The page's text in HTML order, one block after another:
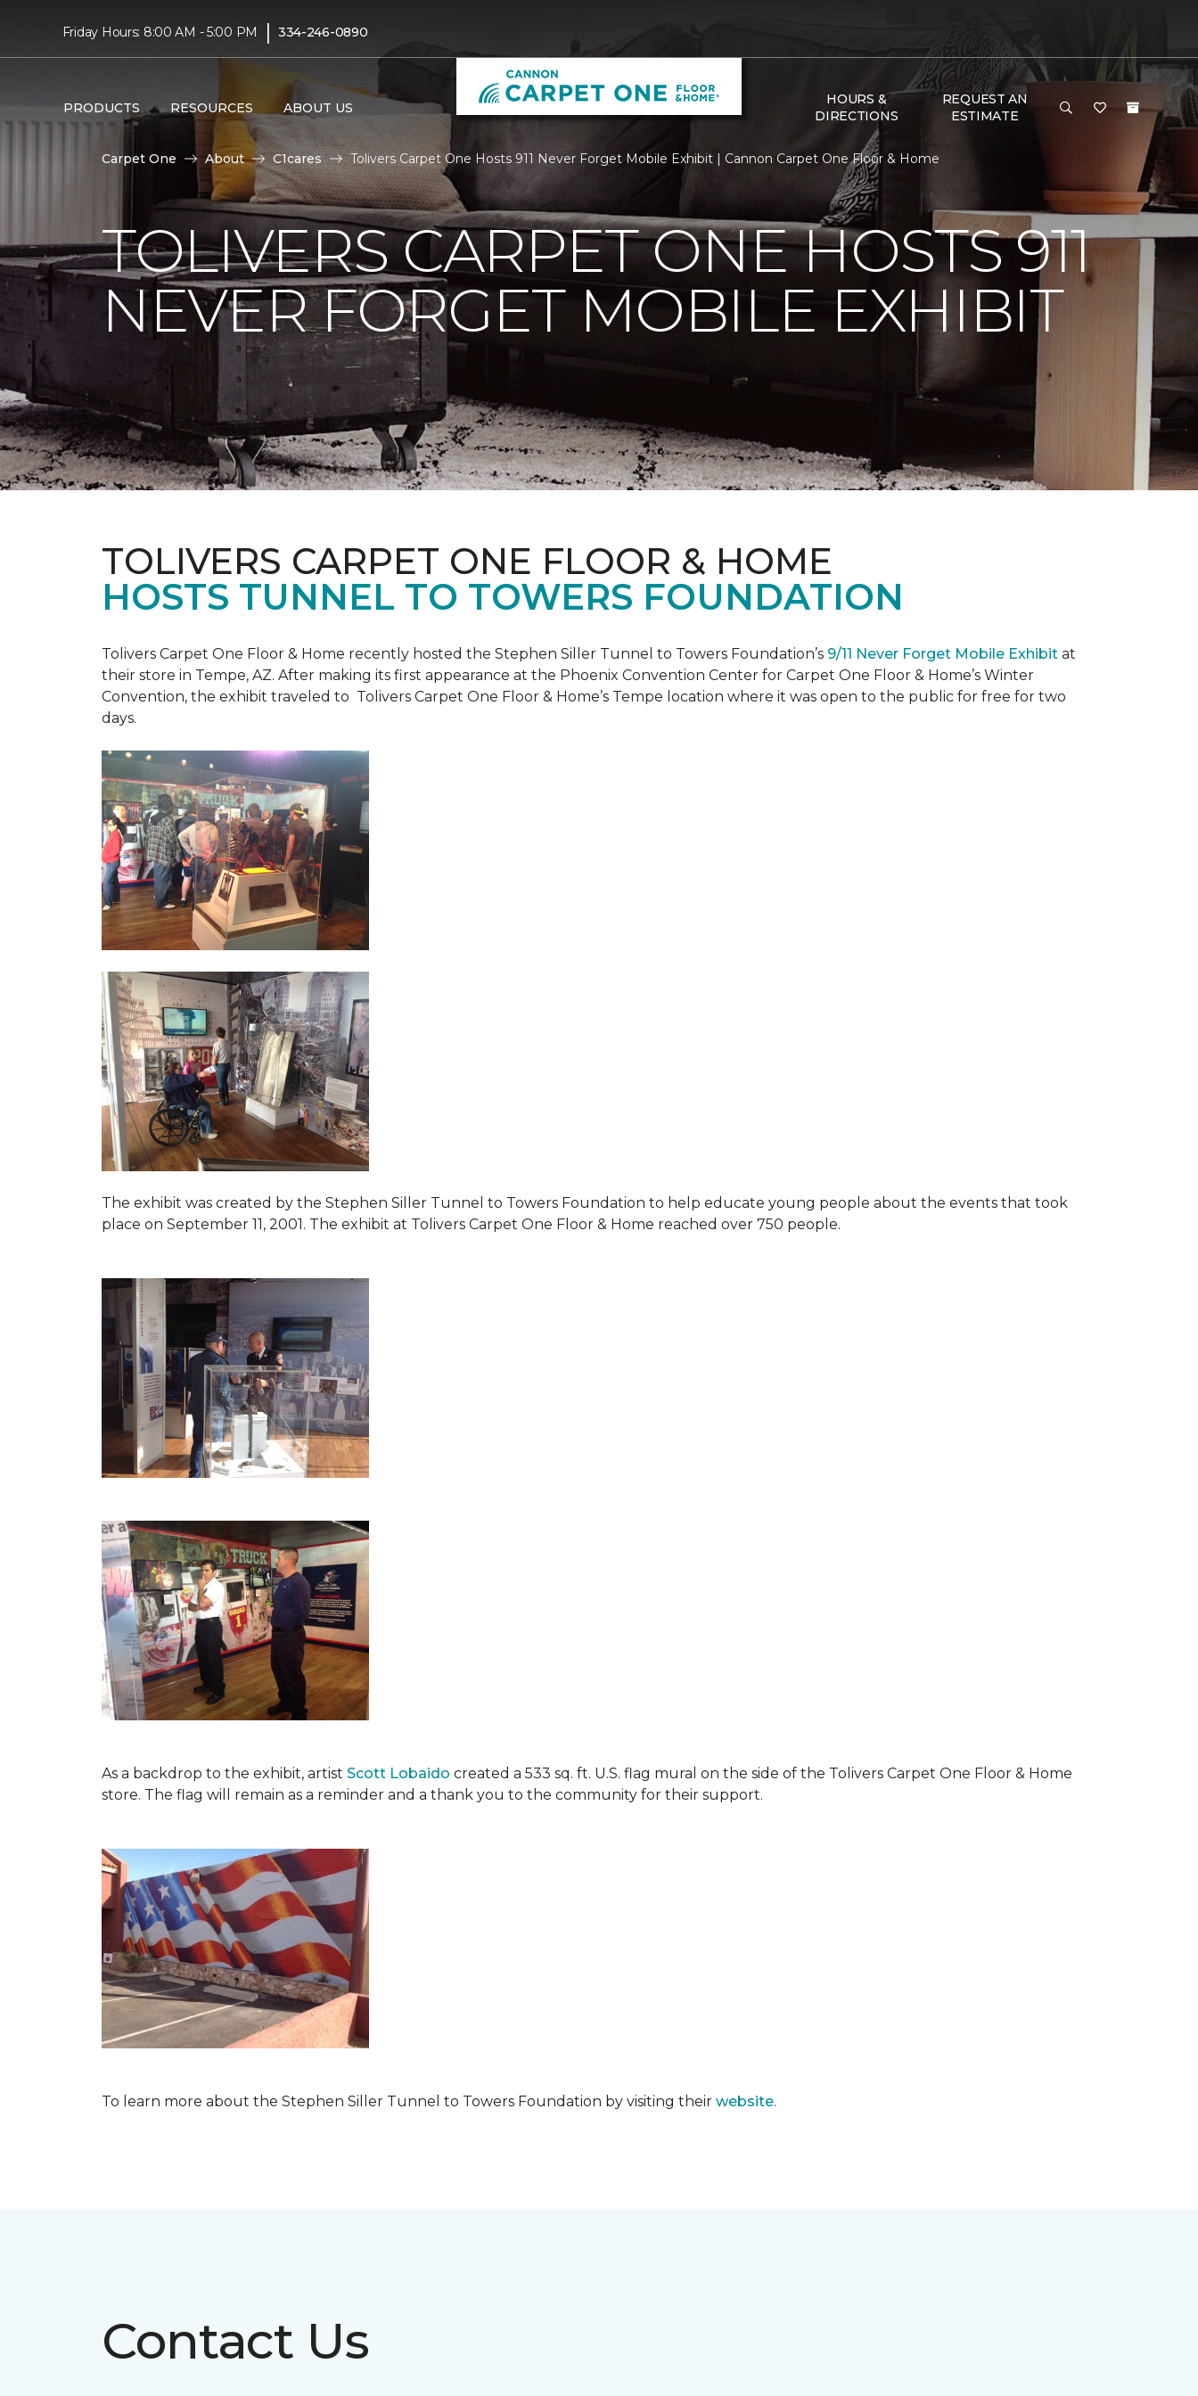
Friday Hours: 8:00 AM - 5:00 PM | 334-246-0890
PRODUCTS RESOURCES ABOUT US
HOURS &
DIRECTIONS
REQUEST AN
ESTIMATE
Carpet One About C1cares Tolivers Carpet One Hosts 911 Never Forget Mobile Exhibit | Cannon Carpet One Floor & Home
TOLIVERS CARPET ONE HOSTS 911
NEVER FORGET MOBILE EXHIBIT
TOLIVERS CARPET ONE FLOOR & HOME
HOSTS TUNNEL TO TOWERS FOUNDATION
Tolivers Carpet One Floor & Home recently hosted the Stephen Siller Tunnel to Towers Foundation’s 9/11 Never Forget Mobile Exhibit at
their store in Tempe, AZ. After making its first appearance at the Phoenix Convention Center for Carpet One Floor & Home’s Winter
Convention, the exhibit traveled to Tolivers Carpet One Floor & Home’s Tempe location where it was open to the public for free for two
days.
The exhibit was created by the Stephen Siller Tunnel to Towers Foundation to help educate young people about the events that took
place on September 11, 2001. The exhibit at Tolivers Carpet One Floor & Home reached over 750 people.
As a backdrop to the exhibit, artist Scott Lobaido created a 533 sq. ft. U.S. flag mural on the side of the Tolivers Carpet One Floor & Home
store. The flag will remain as a reminder and a thank you to the community for their support.
To learn more about the Stephen Siller Tunnel to Towers Foundation by visiting their website.
Contact Us